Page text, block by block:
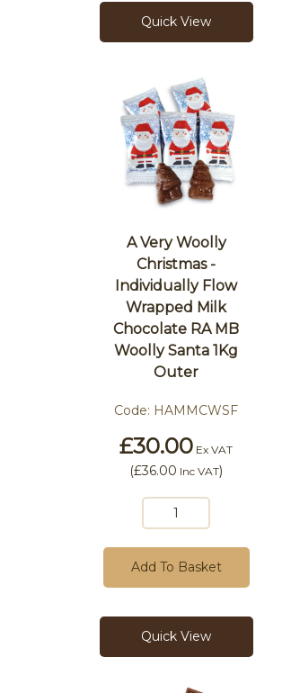
Quick View
A Very Woolly
Christmas -
Individually Flow
Wrapped Milk
Chocolate RA MB
Woolly Santa 1Kg
Outer
Code: HAMMCWSF
£30.00 Ex VAT
(£36.00 Inc VAT)
Add To Basket
Quick View